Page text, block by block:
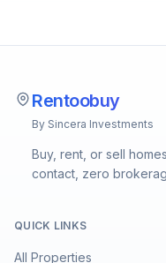
Rentoobuy
By Sincera Investments
Buy, rent, or sell
contact, zero
QUICK LINKS
All Properties